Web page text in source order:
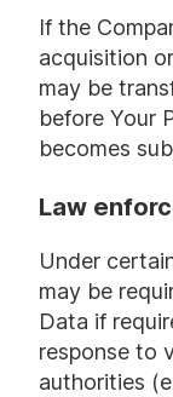
If the
acquisition
may be
before Your
becomes
Law
Under
may be
Data if
response to
authorities